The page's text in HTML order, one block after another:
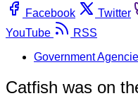
Facebook
Twitter
YouTube
RSS
Government
Catfish was on